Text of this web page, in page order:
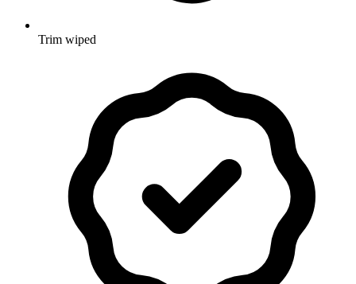
Trim wiped